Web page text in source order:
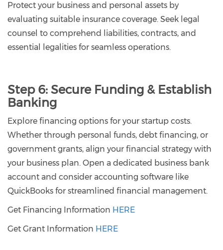
Protect your business and personal assets by
evaluating suitable insurance coverage. Seek legal
counsel to comprehend liabilities, contracts, and
essential legalities for seamless operations.
Step 6: Secure Funding & Establish
Banking
Explore financing options for your startup costs.
Whether through personal funds, debt financing, or
government grants, align your financial strategy with
your business plan. Open a dedicated business bank
account and consider accounting software like
QuickBooks for streamlined financial management.
Get Financing Information HERE
Get Grant Information HERE